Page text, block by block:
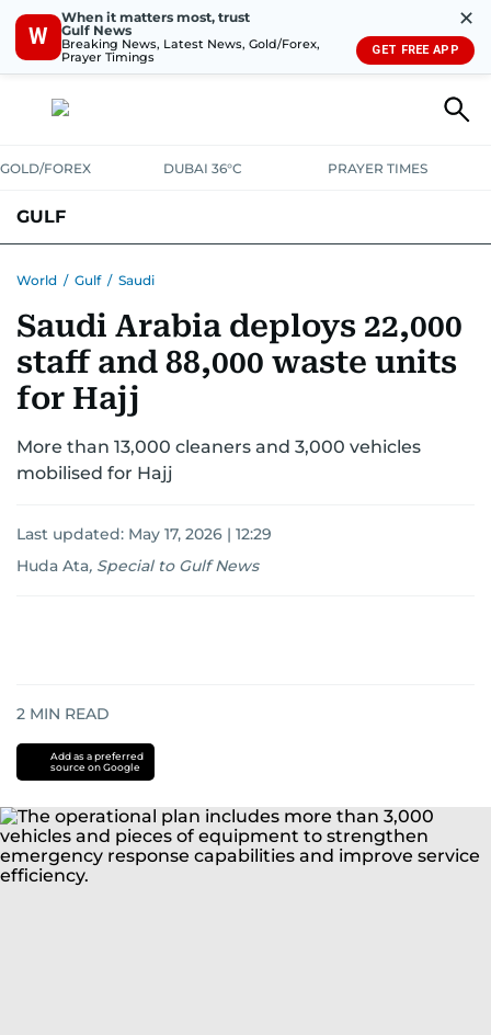
W
When it matters most, trust
Gulf News
Breaking News, Latest News, Gold/Forex,
Prayer Timings
✕
GET FREE APP
GOLD/FOREX DUBAI 36°C PRAYER TIMES
GULF
World / Gulf / Saudi
Saudi Arabia deploys 22,000
staff and 88,000 waste units
for Hajj
More than 13,000 cleaners and 3,000 vehicles
mobilised for Hajj
Last updated: May 17, 2026 | 12:29
Huda Ata, Special to Gulf News
2 MIN READ
Add as a preferred
source on Google